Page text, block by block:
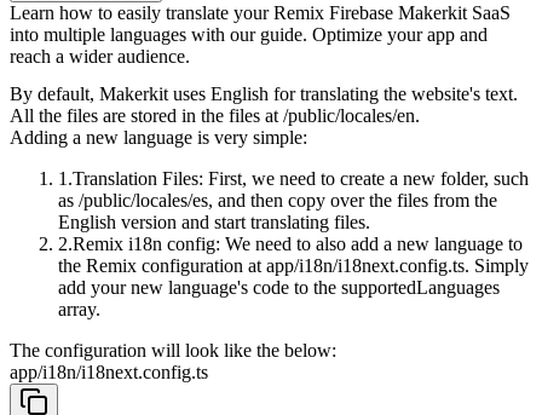
Learn how to easily translate your Remix Firebase Makerkit SaaS
into multiple languages with our guide. Optimize your app and
reach a wider audience.
By default, Makerkit uses English for translating the website's text.
All the files are stored in the files at /public/locales/en.
Adding a new language is very simple:
Translation Files: First, we need to create a new folder, such
as /public/locales/es, and then copy over the files from the
English version and start translating files.
Remix i18n config: We need to also add a new language to
the Remix configuration at app/i18n/i18next.config.ts. Simply
add your new language's code to the supportedLanguages
array.
The configuration will look like the below:
app/i18n/i18next.config.ts